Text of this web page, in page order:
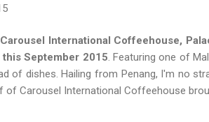
Carousel International Coffeehouse,
September 2015. Featuring one of
of dishes. Hailing from Penang, I'm no
of Carousel International Coffeehouse